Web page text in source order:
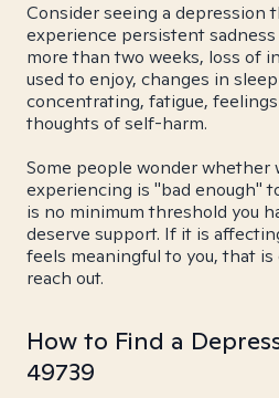
Consider seeing a depression
experience persistent
more than two weeks, loss of
used to enjoy, changes in
concentrating, fatigue,
thoughts of self-harm.
Some people wonder whether
experiencing is "bad enough"
is no minimum threshold you
deserve support. If it is
feels meaningful to you, that is
reach out.
How to Find a
49739